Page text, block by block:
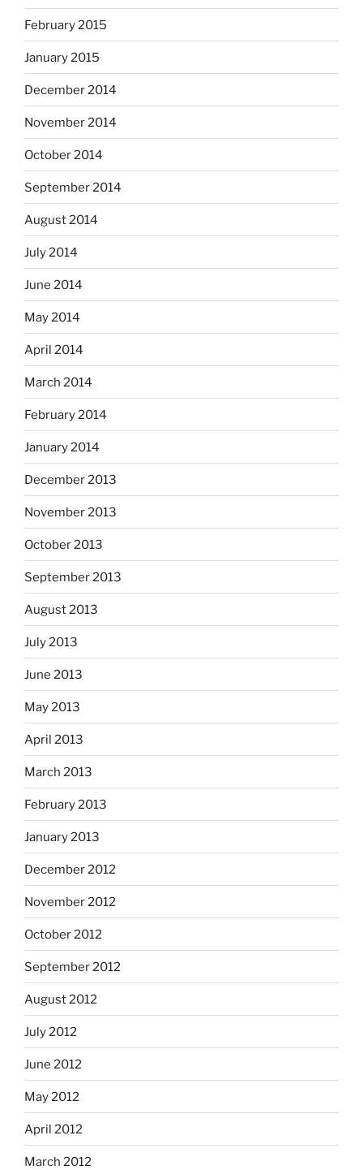
February 2015
January 2015
December 2014
November 2014
October 2014
September 2014
August 2014
July 2014
June 2014
May 2014
April 2014
March 2014
February 2014
January 2014
December 2013
November 2013
October 2013
September 2013
August 2013
July 2013
June 2013
May 2013
April 2013
March 2013
February 2013
January 2013
December 2012
November 2012
October 2012
September 2012
August 2012
July 2012
June 2012
May 2012
April 2012
March 2012